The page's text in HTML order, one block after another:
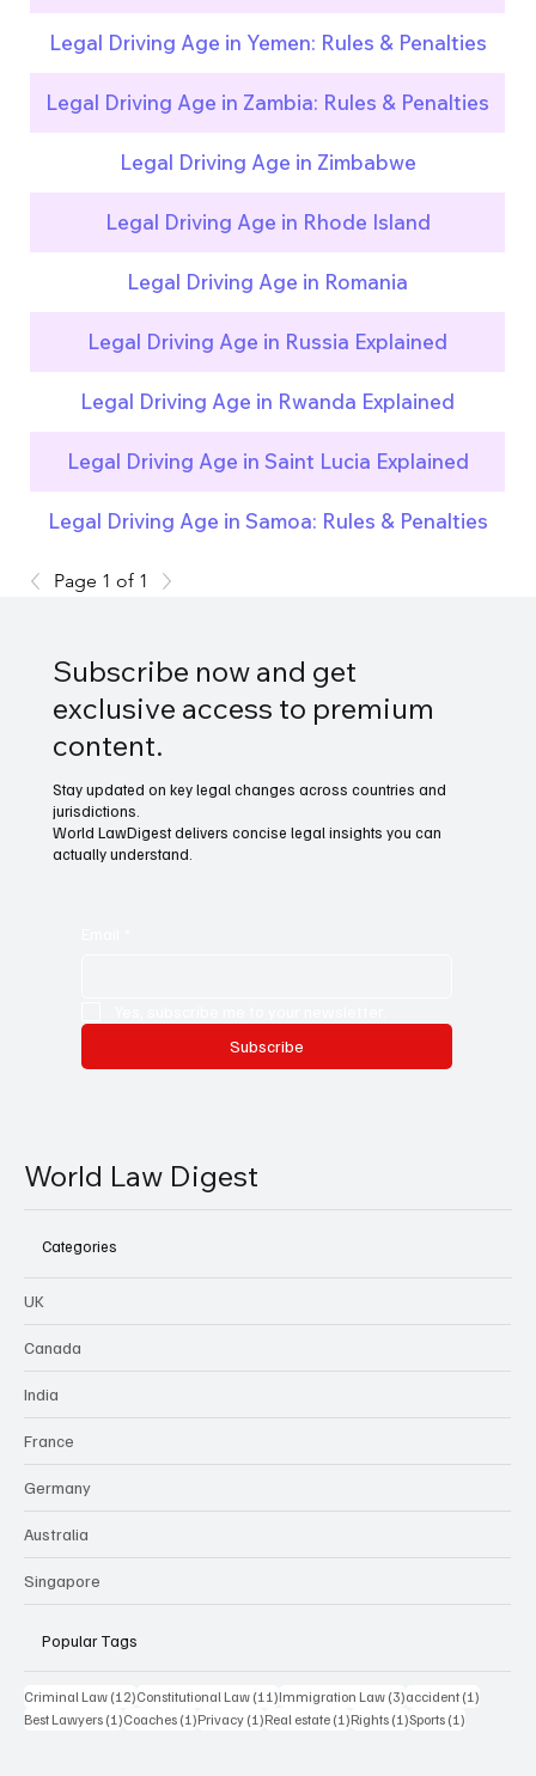
Legal Driving Age in Yemen: Rules & Penalties
Legal Driving Age in Zambia: Rules & Penalties
Legal Driving Age in Zimbabwe
Legal Driving Age in Rhode Island
Legal Driving Age in Romania
Legal Driving Age in Russia Explained
Legal Driving Age in Rwanda Explained
Legal Driving Age in Saint Lucia Explained
Legal Driving Age in Samoa: Rules & Penalties
Page 1 of 1
Subscribe now and get
exclusive access to premium
content.
Stay updated on key legal changes across countries and
jurisdictions.
World LawDigest delivers concise legal insights you can
actually understand.
Subscribe
World Law Digest
Categories
UK
Canada
India
France
Germany
Australia
Singapore
Popular Tags
Criminal Law (12)12 posts
Constitutional Law (11)11 posts
Immigration Law (3)3 posts
accident (1)
Best Lawyers (1)1 post
Coaches (1)1 post
Privacy (1)1 post
Real estate (1)1 post
Rights (1)1 post
Sports (1)